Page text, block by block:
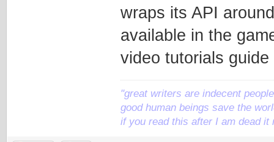
wraps its API
available in the
video tutorials
"great writers are indecent
good human beings save the
if you read this after I am dead it